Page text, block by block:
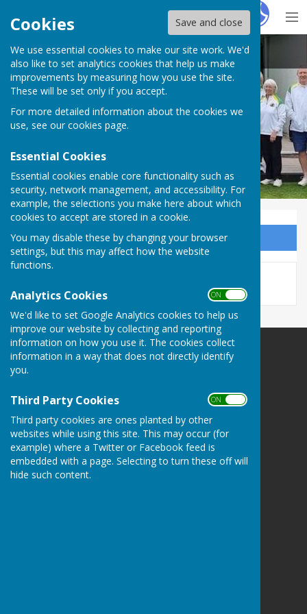
Cookies Save and close
We use essential cookies to make our site work. We'd
also like to set analytics cookies that help us make
improvements by measuring how you use the site.
These will be set only if you accept.
For more detailed information about the cookies we
use, see our cookies page.
Essential Cookies
Essential cookies enable core functionality such as
security, network management, and accessibility. For
example, the selections you make here about which
cookies to accept are stored in a cookie.
You may disable these by changing your browser
settings, but this may affect how the website
functions.
Analytics Cookies ON OFF
We'd like to set Google Analytics cookies to help us
improve our website by collecting and reporting
information on how you use it. The cookies collect
information in a way that does not directly identify
you.
Third Party Cookies ON OFF
Third party cookies are ones planted by other
websites while using this site. This may occur (for
example) where a Twitter or Facebook feed is
embedded with a page. Selecting to turn these off will
hide such content.
HugoFox
Bovey Tracey Bowling Club.
Sign up to our Email Alerts
This story is no longer available.
Bovey Tracey Bowling Club.
recreation ground
Bovey Tracey
GB-DEV
TQ13 9PF
Privacy Policy